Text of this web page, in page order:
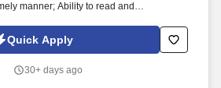
manner; Ability to read and
simple correspondence; Ability to
in one-on-one and small group
add, subtract, multiply, and divide in all
Quick Apply
30+ days ago